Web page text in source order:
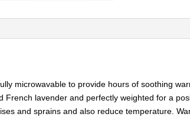
microwavable to provide hours of soothing
French lavender and perfectly weighted for a
and sprains and also reduce temperature.